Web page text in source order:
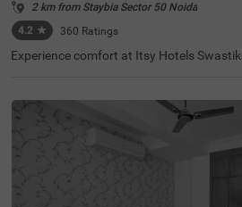
2 km from Staybia Sector 50 Noida
4.2 ★ 360 Ratings
Experience comfort at Itsy Hotels
ust 2.6 kms from the thrilling Worlds Of
ent park and 3.2 kms from the serene
hotel in Noida is perfectly situated for
n. Nearby transit points include the
o Station (2.5 kms) and several bus stops
s. The guesthouse offers 6 Standard and
s, equipped with essential amenities. For
g for a hotel near Iskcon Temple, this is a